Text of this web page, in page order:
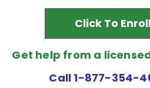
Click To
Get help from a
Call 1-877-354-